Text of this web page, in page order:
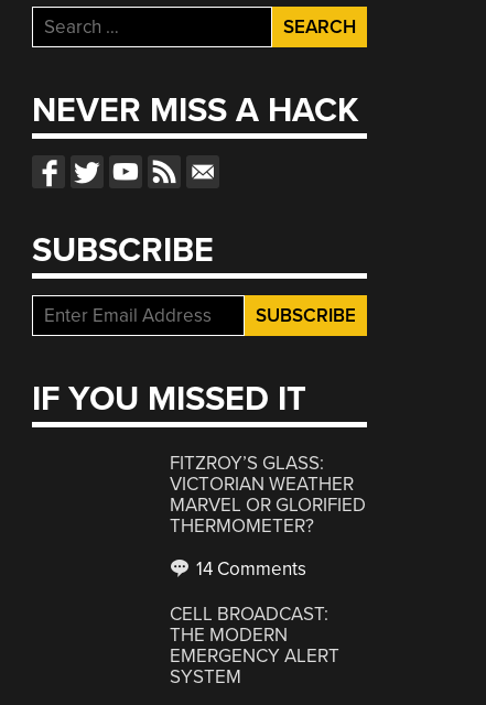
Search
for:
NEVER MISS A HACK
SUBSCRIBE
IF YOU MISSED IT
FITZROY’S GLASS:
VICTORIAN WEATHER
MARVEL OR GLORIFIED
THERMOMETER?
14 Comments
CELL BROADCAST:
THE MODERN
EMERGENCY ALERT
SYSTEM